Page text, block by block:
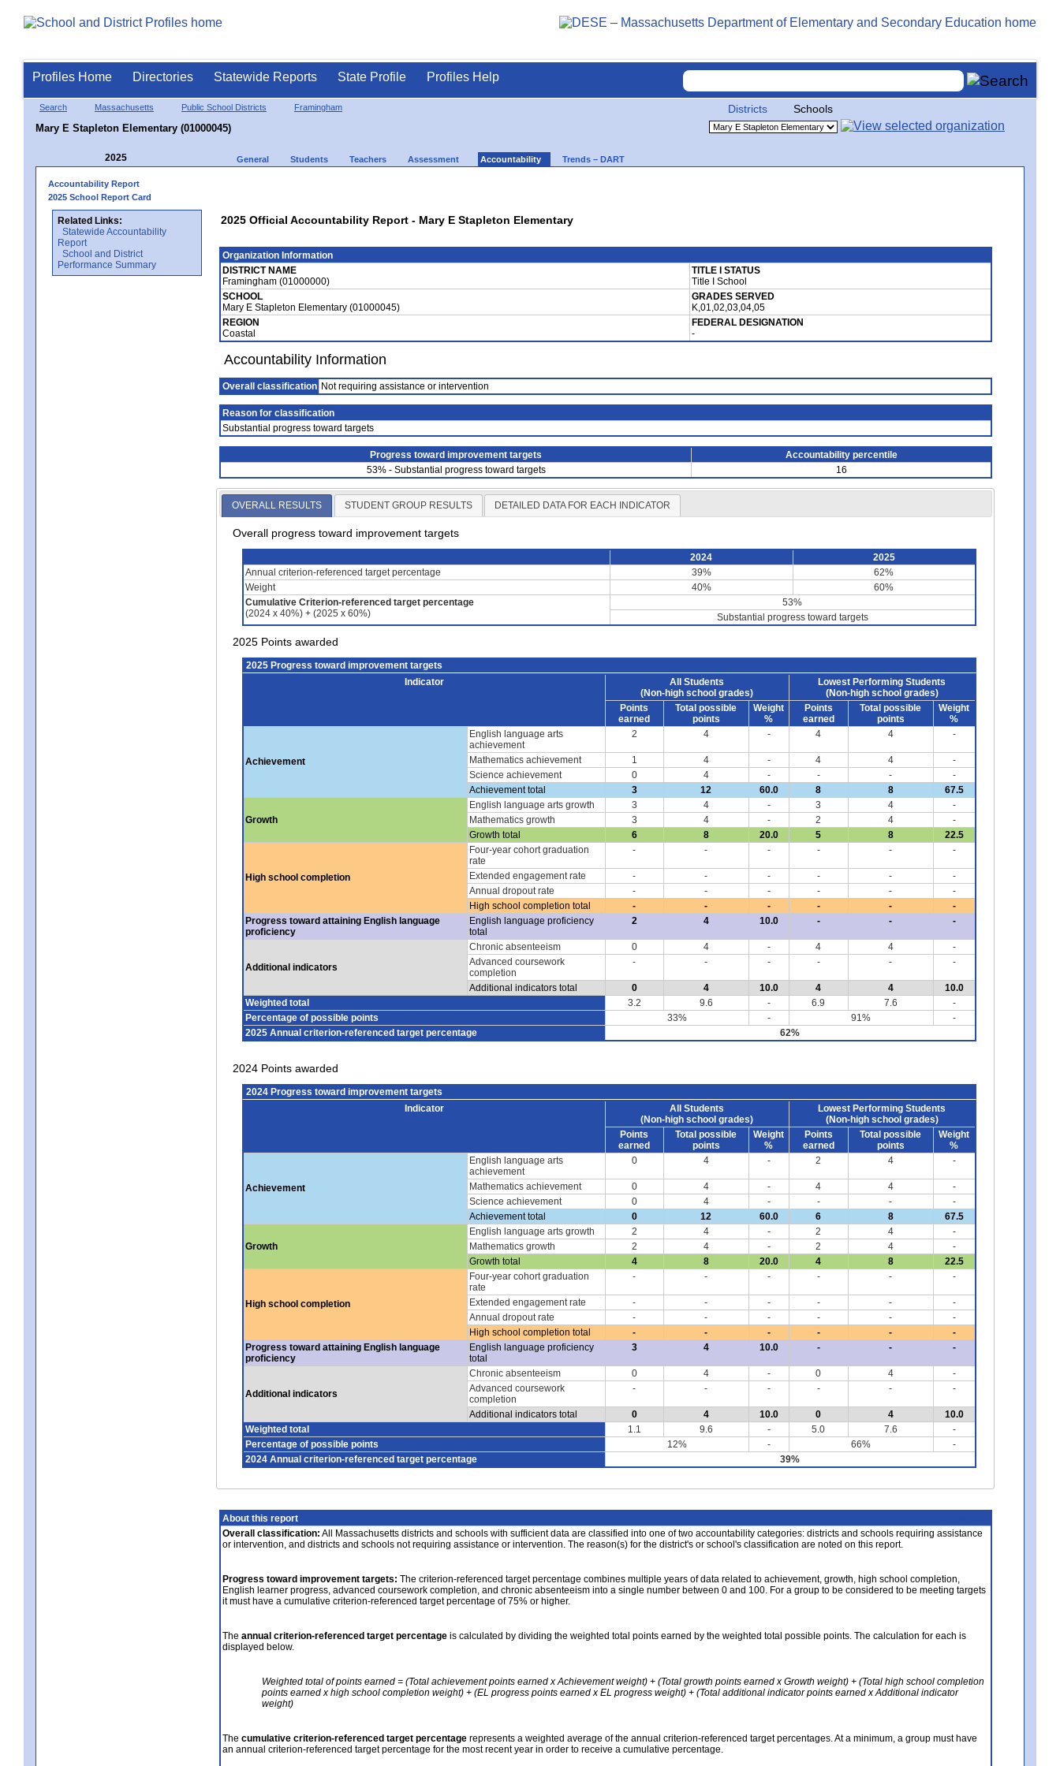
Profiles Home Directories Statewide Reports State Profile Profiles Help
Search Massachusetts Public School Districts Framingham
Mary E Stapleton Elementary (01000045)
Districts Schools
2025 General Students Teachers Assessment Accountability Trends – DART
Accountability Report
2025 School Report Card
Related Links:
Statewide Accountability
Report
School and District
Performance Summary
2025 Official Accountability Report - Mary E Stapleton Elementary
Organization Information
DISTRICT NAME
Framingham (01000000)
TITLE I STATUS
Title I School
SCHOOL
Mary E Stapleton Elementary (01000045)
GRADES SERVED
K,01,02,03,04,05
REGION
Coastal
FEDERAL DESIGNATION
-
Accountability Information
Overall classification Not requiring assistance or intervention
Reason for classification
Substantial progress toward targets
Progress toward improvement targets
Accountability percentile
53% - Substantial progress toward targets
16
OVERALL RESULTS STUDENT GROUP RESULTS DETAILED DATA FOR EACH INDICATOR
Overall progress toward improvement targets
2024
2025
Annual criterion-referenced target percentage
39%
62%
Weight
40%
60%
Cumulative Criterion-referenced target percentage
(2024 x 40%) + (2025 x 60%)
53%
Substantial progress toward targets
2025 Points awarded
2025 Progress toward improvement targets
Indicator
All Students
(Non-high school grades)
Lowest Performing Students
(Non-high school grades)
Points
earned
Total possible
points
Weight
%
Points
earned
Total possible
points
Weight
%
Achievement
English language arts
achievement
2 4 - 4 4 -
Mathematics achievement 1 4 - 4 4
-
Science achievement
0 4 - - -
-
Achievement total
3 12 60.0 8 8 67.5
Growth
English language arts growth 3 4 - 3 4
-
Mathematics growth
3 4 - 2 4
-
Growth total
6 8 20.0 5 8 22.5
High school completion
Four-year cohort graduation
rate
- - - - - -
Extended engagement rate - - - - -
-
Annual dropout rate
- - - - -
-
High school completion total
- - - - -
-
Progress toward attaining English language
proficiency
English language proficiency
total
2 4 10.0 - - -
Additional indicators
Chronic absenteeism 0 4 - 4 4
-
Advanced coursework
completion
- - - - - -
Additional indicators total 0 4 10.0 4 4
10.0
Weighted total
3.2 9.6 - 6.9 7.6
-
Percentage of possible points
33% - 91%
-
2025 Annual criterion-referenced target percentage
62%
2024 Points awarded
2024 Progress toward improvement targets
Indicator
All Students
(Non-high school grades)
Lowest Performing Students
(Non-high school grades)
Points
earned
Total possible
points
Weight
%
Points
earned
Total possible
points
Weight
%
Achievement
English language arts
achievement
0 4 - 2 4 -
Mathematics achievement 0 4 - 4 4
-
Science achievement
0 4 - - -
-
Achievement total
0 12 60.0 6 8 67.5
Growth
English language arts growth 2 4 - 2 4
-
Mathematics growth
2 4 - 2 4
-
Growth total
4 8 20.0 4 8 22.5
High school completion
Four-year cohort graduation
rate
- - - - - -
Extended engagement rate - - - - -
-
Annual dropout rate
- - - - -
-
High school completion total
- - - - -
-
Progress toward attaining English language
proficiency
English language proficiency
total
3 4 10.0 - - -
Additional indicators
Chronic absenteeism 0 4 - 0 4
-
Advanced coursework
completion
- - - - - -
Additional indicators total 0 4 10.0 0 4
10.0
Weighted total
1.1 9.6 - 5.0 7.6
-
Percentage of possible points
12% - 66%
-
2024 Annual criterion-referenced target percentage
39%
About this report
Overall classification: All Massachusetts districts and schools with sufficient data are classified into one of two accountability categories: districts and schools requiring assistance
or intervention, and districts and schools not requiring assistance or intervention. The reason(s) for the district's or school's classification are noted on this report.
Progress toward improvement targets: The criterion-referenced target percentage combines multiple years of data related to achievement, growth, high school completion,
English learner progress, advanced coursework completion, and chronic absenteeism into a single number between 0 and 100. For a group to be considered to be meeting targets
it must have a cumulative criterion-referenced target percentage of 75% or higher.
The annual criterion-referenced target percentage is calculated by dividing the weighted total points earned by the weighted total possible points. The calculation for each is
displayed below.
Weighted total of points earned = (Total achievement points earned x Achievement weight) + (Total growth points earned x Growth weight) + (Total high school completion
points earned x high school completion weight) + (EL progress points earned x EL progress weight) + (Total additional indicator points earned x Additional indicator
weight)
The cumulative criterion-referenced target percentage represents a weighted average of the annual criterion-referenced target percentages. At a minimum, a group must have
an annual criterion-referenced target percentage for the most recent year in order to receive a cumulative percentage.